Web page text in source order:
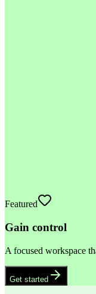
Featured
Gain control
A focused workspace
Get started